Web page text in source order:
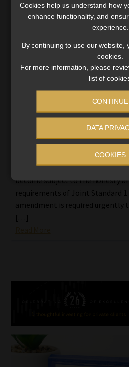
FSCA wants ‘honesty
Standard to apply to the
The FSCA is proposing that
become subject to the honesty
requirements of Joint Standard 1
amendment is required urgently
[…]
Cookies help us understand how
enhance functionality, and
experience.
By continuing to use our website,
cookies.
For more information, please
list of
CONTINUE
DATA
COOKIES